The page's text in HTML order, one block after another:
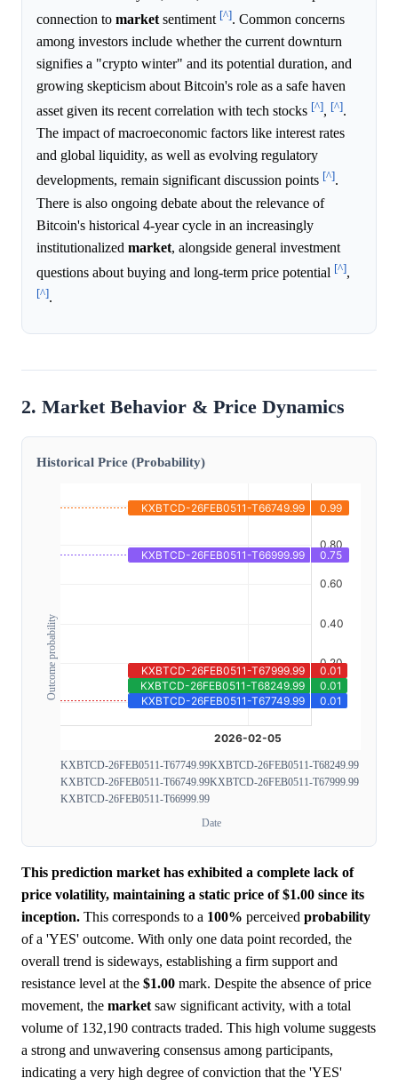
connection to market sentiment [^]. Common concerns
among investors include whether the current downturn
signifies a "crypto winter" and its potential duration, and
growing skepticism about Bitcoin's role as a safe haven
asset given its recent correlation with tech stocks [^], [^].
The impact of macroeconomic factors like interest rates
and global liquidity, as well as evolving regulatory
developments, remain significant discussion points [^].
There is also ongoing debate about the relevance of
Bitcoin's historical 4-year cycle in an increasingly
institutionalized market, alongside general investment
questions about buying and long-term price potential [^],
[^].
2. Market Behavior & Price Dynamics
Historical Price (Probability)
Outcome probability
KXBTCD-26FEB0511-T67749.99KXBTCD-26FEB0511-T68249.99
KXBTCD-26FEB0511-T66749.99KXBTCD-26FEB0511-T67999.99
KXBTCD-26FEB0511-T66999.99
Date
This prediction market has exhibited a complete lack of
price volatility, maintaining a static price of $1.00 since its
inception. This corresponds to a 100% perceived probability
of a 'YES' outcome. With only one data point recorded, the
overall trend is sideways, establishing a firm support and
resistance level at the $1.00 mark. Despite the absence of price
movement, the market saw significant activity, with a total
volume of 132,190 contracts traded. This high volume suggests
a strong and unwavering consensus among participants,
indicating a very high degree of conviction that the 'YES'